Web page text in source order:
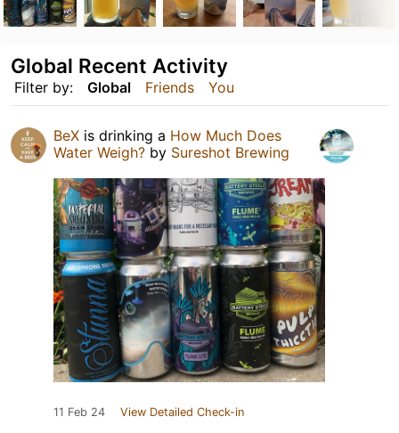
Filter by: Global Friends You
Global Recent Activity
BeX is drinking a How Much Does
Water Weigh? by Sureshot Brewing
11 Feb 24 View Detailed Check-in